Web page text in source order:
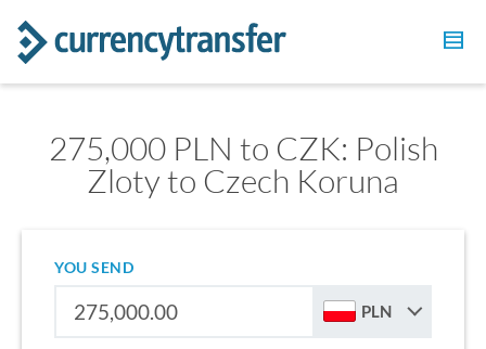
275,000 PLN to CZK: Polish
Zloty to Czech Koruna
YOU SEND
PLN